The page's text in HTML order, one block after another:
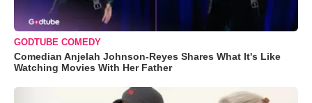
GODTUBE COMEDY
Comedian Anjelah Johnson-Reyes Shares What It's Like
Watching Movies With Her Father